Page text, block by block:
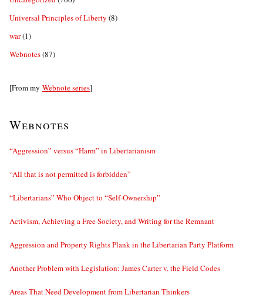
Universal Principles of Liberty (8)
war(1)
Webnotes(87)
[From my Webnote series]
Webnotes
“Aggression” versus “Harm” in Libertarianism
“All that is not permitted is forbidden”
“Libertarians” Who Object to “Self-Ownership”
Activism, Achieving a Free Society, and Writing for the Remnant
Aggression and Property Rights Plank in the Libertarian Party Platform
Another Problem with Legislation: James Carter v. the Field Codes
Areas That Need Development from Libertarian Thinkers